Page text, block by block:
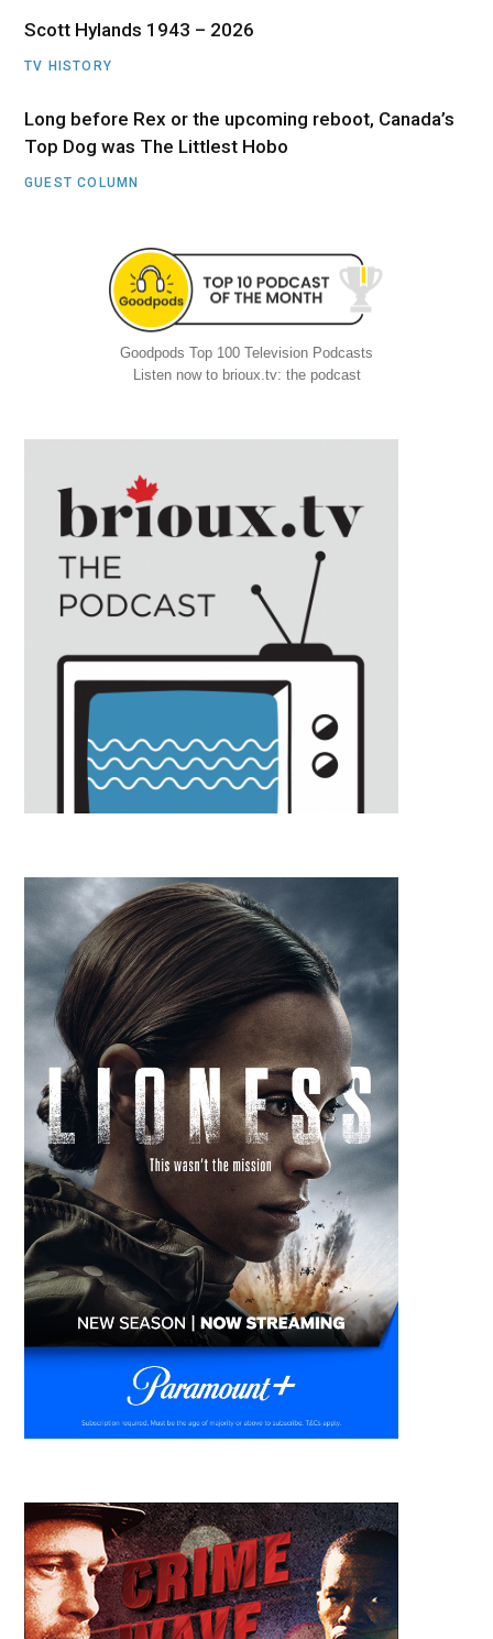
Scott Hylands 1943 – 2026
TV HISTORY
Long before Rex or the upcoming reboot, Canada’s
Top Dog was The Littlest Hobo
GUEST COLUMN
Goodpods Top 100 Television Podcasts
Listen now to brioux.tv: the podcast